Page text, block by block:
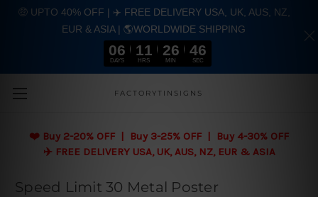
Skip to main content
FACTORYTINSIGNS
❤️ Buy 2-20% OFF | Buy 3-25% OFF | Buy 4-30% OFF
✈️ FREE DELIVERY USA, UK, AUS, NZ, EUR & ASIA
Speed Limit 30 Metal Poster
🤑 UPTO 40% OFF | ✈️ FREE DELIVERY USA, UK, AUS, NZ,
EUR & ASIA | 🌎WORLDWIDE SHIPPING
06
DAYS
11
HRS
26
MIN
46
SEC